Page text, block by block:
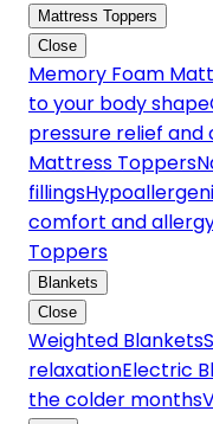
Mattress Toppers
Close
Memory Foam
to your body shape
pressure relief
Mattress Toppers
fillings
comfort and
Toppers
Blankets
Close
Weighted Blankets
relaxationElectric
the colder months